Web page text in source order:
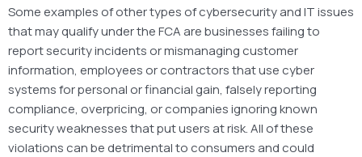
Some examples of other types of cybersecurity and IT issues
that may qualify under the FCA are businesses failing to
report security incidents or mismanaging customer
information, employees or contractors that use cyber
systems for personal or financial gain, falsely reporting
compliance, overpricing, or companies ignoring known
security weaknesses that put users at risk. All of these
violations can be detrimental to consumers and could